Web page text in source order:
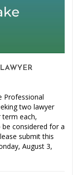
Professional
two lawyer
each,
be considered for a
submit this
August 3,